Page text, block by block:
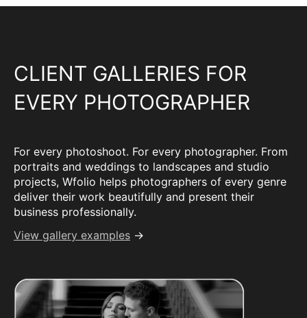
CLIENT GALLERIES FOR
EVERY PHOTOGRAPHER
For every photoshoot. For every photographer. From
portraits and weddings to landscapes and studio
projects, Wfolio helps photographers of every genre
deliver their work beautifully and present their
business professionally.
View gallery examples →